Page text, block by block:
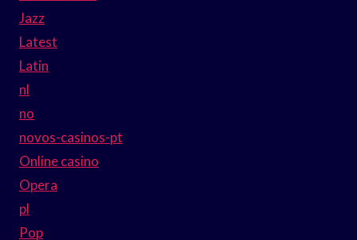
Jazz
Latest
Latin
nl
no
novos-casinos-pt
Online casino
Opera
pl
Pop